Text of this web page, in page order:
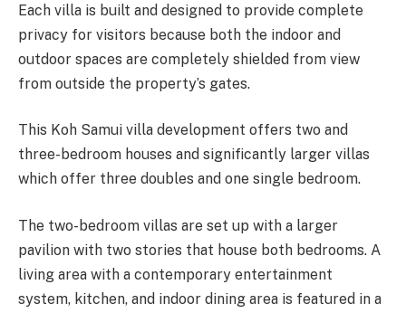
Each villa is built and designed to provide complete
privacy for visitors because both the indoor and
outdoor spaces are completely shielded from view
from outside the property’s gates.
This Koh Samui villa development offers two and
three-bedroom houses and significantly larger villas
which offer three doubles and one single bedroom.
The two-bedroom villas are set up with a larger
pavilion with two stories that house both bedrooms. A
living area with a contemporary entertainment
system, kitchen, and indoor dining area is featured in a